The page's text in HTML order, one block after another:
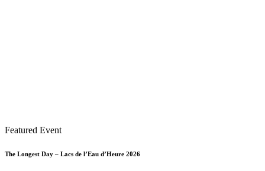
Featured Event
The Longest Day – Lacs de l’Eau d’Heure 2026